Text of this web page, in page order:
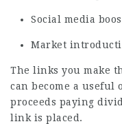
Social media
Market
The links you make
can become a useful
proceeds paying
link is placed.